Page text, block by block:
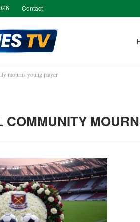
Contact
mourns young player
COMMUNITY